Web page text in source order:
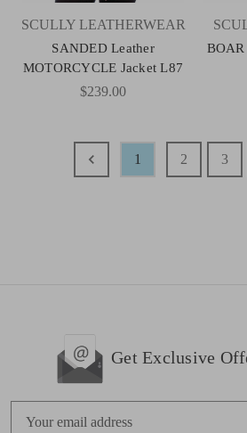
SCULLY LEATHERWEAR
SANDED Leather
MOTORCYCLE Jacket L87
$239.00
BOAR
1 2 3
Get Exclusive